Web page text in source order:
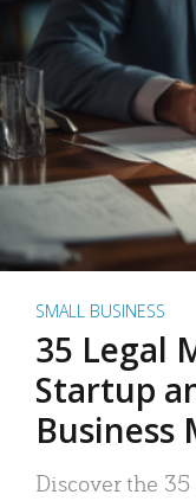
SMALL BUSINESS
35 Legal
Startup
Business
Discover the